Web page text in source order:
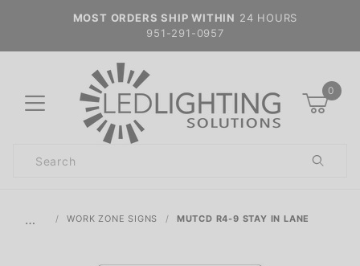
MOST ORDERS SHIP WITHIN 24 HOURS
951-291-0957
0
Search
… WORK ZONE SIGNS MUTCD R4-9 STAY IN LANE